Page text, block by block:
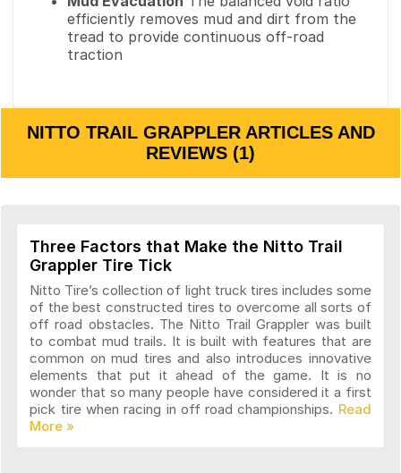
efficiently removes mud and dirt from the
tread to provide continuous off-road
traction
NITTO TRAIL GRAPPLER ARTICLES AND
REVIEWS (1)
Three Factors that Make the Nitto Trail
Grappler Tire Tick
Nitto Tire’s collection of light truck tires includes some
of the best constructed tires to overcome all sorts of
off road obstacles. The Nitto Trail Grappler was built
to combat mud trails. It is built with features that are
common on mud tires and also introduces innovative
elements that put it ahead of the game. It is no
wonder that so many people have considered it a first
pick tire when racing in off road championships.